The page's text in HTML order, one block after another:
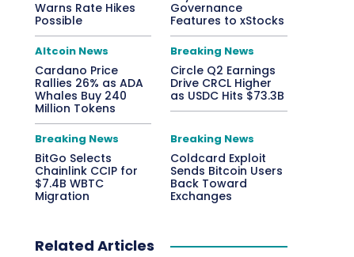
Warns Rate Hikes
Possible
Governance
Features to xStocks
Altcoin News
Cardano Price
Rallies 26% as ADA
Whales Buy 240
Million Tokens
Breaking News
Circle Q2 Earnings
Drive CRCL Higher
as USDC Hits $73.3B
Breaking News
BitGo Selects
Chainlink CCIP for
$7.4B WBTC
Migration
Breaking News
Coldcard Exploit
Sends Bitcoin Users
Back Toward
Exchanges
Related Articles